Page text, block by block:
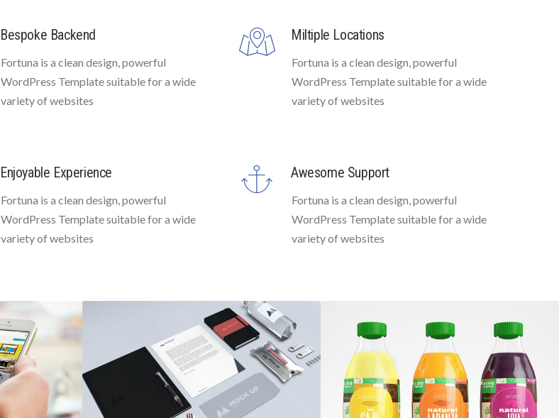
Bespoke Backend
Fortuna is a clean design, powerful
WordPress Template suitable for a wide
variety of websites
Miltiple Locations
Fortuna is a clean design, powerful
WordPress Template suitable for a wide
variety of websites
Enjoyable Experience
Fortuna is a clean design, powerful
WordPress Template suitable for a wide
variety of websites
Awesome Support
Fortuna is a clean design, powerful
WordPress Template suitable for a wide
variety of websites